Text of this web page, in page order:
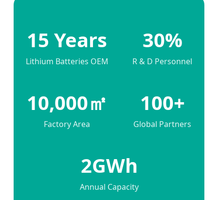
15 Years
Lithium Batteries OEM
30%
R & D Personnel
10,000㎡
Factory Area
100+
Global Partners
2GWh
Annual Capacity